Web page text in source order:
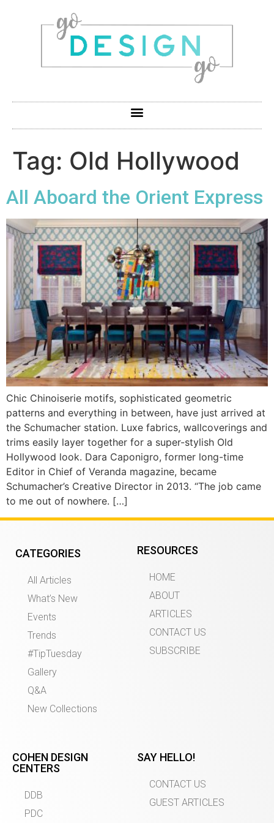
Tag: Old Hollywood
All Aboard the Orient Express
Chic Chinoiserie motifs, sophisticated geometric
patterns and everything in between, have just arrived at
the Schumacher station. Luxe fabrics, wallcoverings and
trims easily layer together for a super-stylish Old
Hollywood look. Dara Caponigro, former long-time
Editor in Chief of Veranda magazine, became
Schumacher’s Creative Director in 2013. “The job came
to me out of nowhere. […]
CATEGORIES
All Articles
What’s New
Events
Trends
#TipTuesday
Gallery
Q&A
New Collections
RESOURCES
HOME
ABOUT
ARTICLES
CONTACT US
SUBSCRIBE
COHEN DESIGN
CENTERS
DDB
PDC
SAY HELLO!
CONTACT US
GUEST ARTICLES